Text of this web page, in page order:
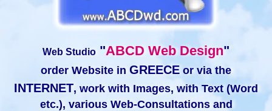
Web Studio "ABCD Web Design"
order Website in GREECE or via the
INTERNET, work with Images, with Text (Word
etc.), various Web-Consultations and